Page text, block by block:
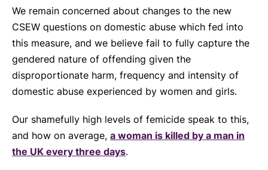
We remain concerned about changes to the new
CSEW questions on domestic abuse which fed into
this measure, and we believe fail to fully capture the
gendered nature of offending given the
disproportionate harm, frequency and intensity of
domestic abuse experienced by women and girls.
Our shamefully high levels of femicide speak to this,
and how on average, a woman is killed by a man in
the UK every three days.